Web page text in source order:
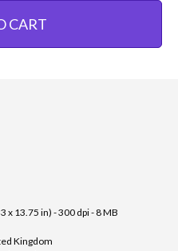
CART
x 13.75 in) - 300 dpi - 8 MB
Kingdom